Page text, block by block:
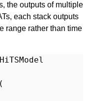
the outputs of multiple
each stack outputs
range rather than time